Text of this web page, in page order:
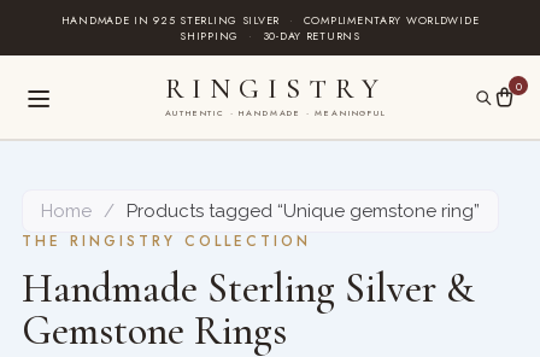
HANDMADE IN 925 STERLING SILVER ·
COMPLIMENTARY WORLDWIDE
SHIPPING
· 30-DAY RETURNS
RINGISTRY
AUTHENTIC · HANDMADE · MEANINGFUL
0
Home /
Products tagged “Unique gemstone ring”
THE RINGISTRY COLLECTION
Handmade Sterling Silver &
Gemstone Rings